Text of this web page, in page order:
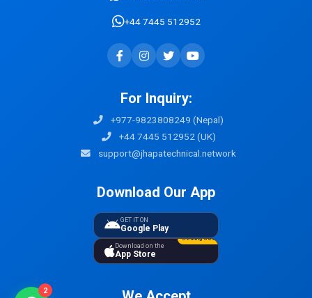
+44 7445 512952
For Inquiry:
+977-9823808249 (Nepal)
+44 7445 512952 (UK)
support@jhapatechnical.network
Download Our App
GET IT ON
Google Play
Download on the
App Store
Coming Soon
2